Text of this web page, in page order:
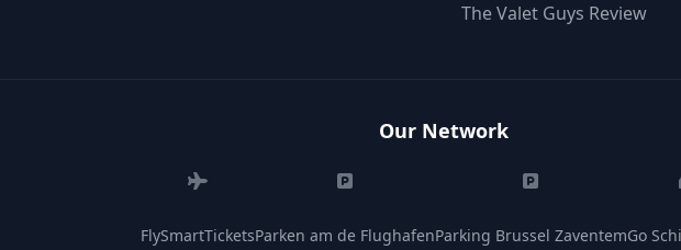
The Valet Guys Review
Our Network
FlySmartTicketsParken am de FlughafenParking Brussel ZaventemGo